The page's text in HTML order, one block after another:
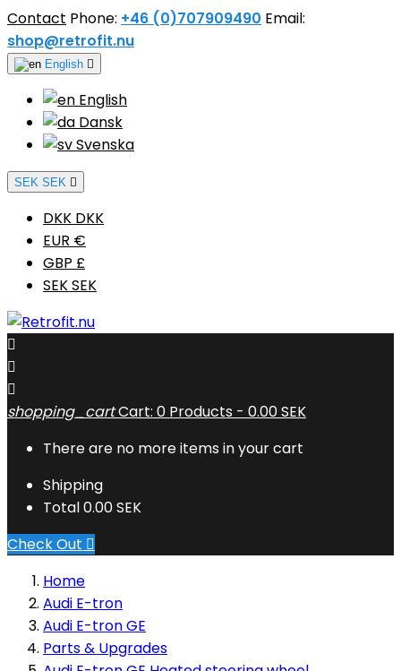
Contact Phone: +46 (0)707909490 Email:
shop@retrofit.nu
English 
English
Dansk
Svenska
SEK SEK 
DKK DKK
EUR €
GBP £
SEK SEK



shopping_cartCart: 0 Products - 0.00 SEK
There are no more items in your cart
Shipping
Total0.00 SEK
Check Out 
Home
Audi E-tron
Audi E-tron GE
Parts & Upgrades